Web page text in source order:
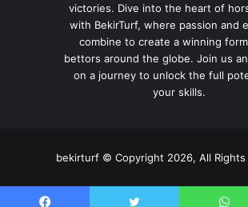
victories. Dive into the heart of
with BekirTurf, where passion and
combine to create a winning
bettors around the globe. Join us
on a journey to unlock the full
your skills.
bekirturf © Copyright 2026, All Rights